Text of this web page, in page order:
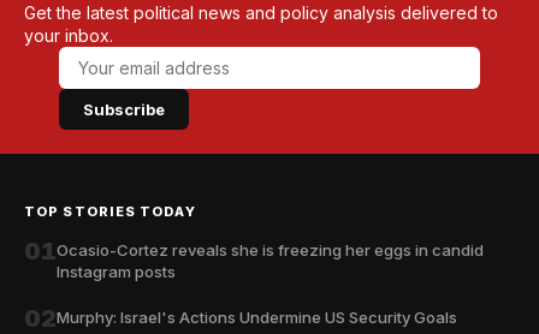
Get the latest political news and policy analysis delivered to
your inbox.
Subscribe
TOP STORIES TODAY
01Ocasio-Cortez reveals she is freezing her eggs in candid
Instagram posts
02Murphy: Israel's Actions Undermine US Security Goals